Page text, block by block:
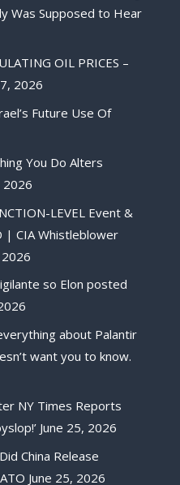
Was Supposed to Hear
OIL PRICES –
2026
Future Use Of
You Do Alters
2026
LEVEL Event &
| CIA Whistleblower
2026
so Elon posted
about Palantir
want you to know.
NY Times Reports
June 25, 2026
China Release
June 25, 2026